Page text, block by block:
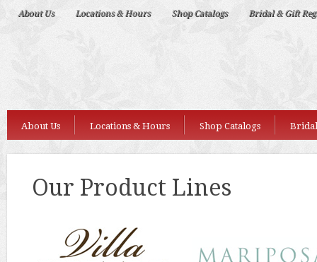
Deep
About Us Locations & Hours Shop Catalogs Bridal & Gift
About Us Locations & Hours Shop Catalogs
Our Product Lines